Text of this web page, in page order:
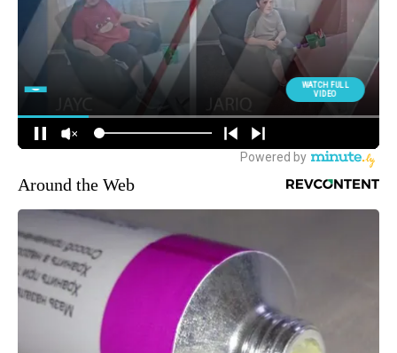
Around the Web